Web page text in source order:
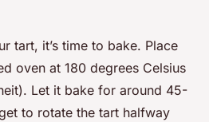
tart, it’s time to bake. Place
oven at 180 degrees Celsius
Let it bake for around 45-
to rotate the tart halfway